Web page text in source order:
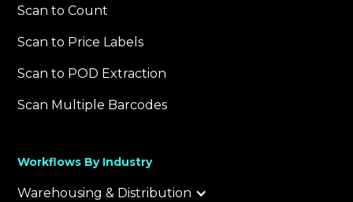
Scan to Count
Scan to Price Labels
Scan to POD Extraction
Scan Multiple Barcodes
Workflows By Industry
Warehousing & Distribution